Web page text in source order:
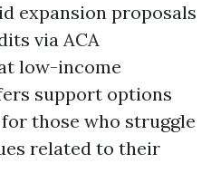
expansion proposals
via ACA
low-income
support options
those who struggle
related to their